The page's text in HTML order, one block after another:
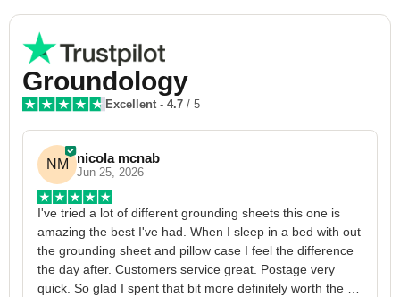
Groundology
Excellent - 4.7 / 5
NM nicola mcnab
Jun 25, 2026
I've tried a lot of different grounding sheets this one is
amazing the best I've had. When I sleep in a bed with out
the grounding sheet and pillow case I feel the difference
the day after. Customers service great. Postage very
quick. So glad I spent that bit more definitely worth the